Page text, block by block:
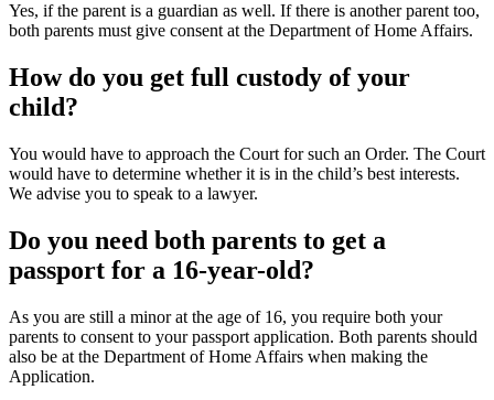
Yes, if the parent is a guardian as well. If there is another parent too,
both parents must give consent at the Department of Home Affairs.
How do you get full custody of your
child?
You would have to approach the Court for such an Order. The Court
would have to determine whether it is in the child’s best interests.
We advise you to speak to a lawyer.
Do you need both parents to get a
passport for a 16-year-old?
As you are still a minor at the age of 16, you require both your
parents to consent to your passport application. Both parents should
also be at the Department of Home Affairs when making the
Application.